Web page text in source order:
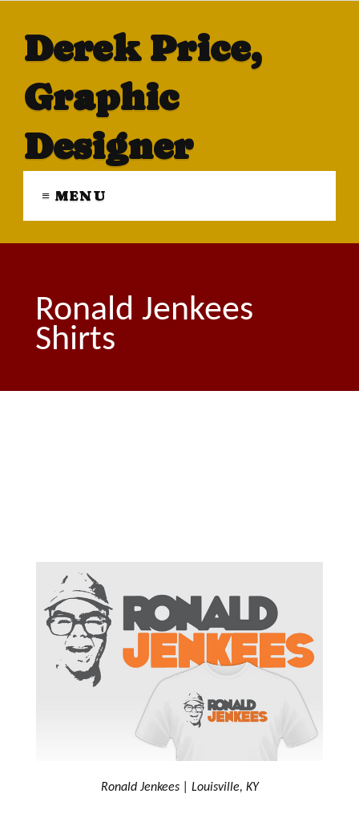
Derek Price,
Graphic
Designer
≡ MENU
Ronald Jenkees
Shirts
Ronald Jenkees | Louisville, KY